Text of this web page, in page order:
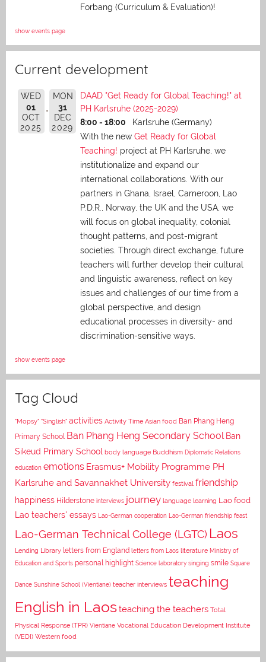
Forbang (Curriculum & Evaluation)!
show events page
Current development
WED
01
OCT
2025
MON
31
DEC
2029
DAAD "Get Ready for Global Teaching!" at
PH Karlsruhe (2025-2029)
8:00 - 18:00
Karlsruhe (Germany)
With the new Get Ready for Global
Teaching! project at PH Karlsruhe, we
institutionalize and expand our
international collaborations. With our
partners in Ghana, Israel, Cameroon, Lao
P.D.R., Norway, the UK and the USA, we
will focus on global inequality, colonial
thought patterns, and post-migrant
societies. Through direct exchange, future
teachers will further develop their cultural
and linguistic awareness, reflect on key
issues and challenges of our time from a
global perspective, and design
educational processes in diversity- and
discrimination-sensitive ways.
show events page
Tag Cloud
"Mopsy" "Singlish" activities Activity Time Asian food Ban Phang Heng
Primary School Ban Phang Heng Secondary School Ban
Sikeud Primary School body language Buddhism Diplomatic Relations
education emotions Erasmus+ Mobility Programme PH
Karlsruhe and Savannakhet University festival friendship
happiness Hilderstone interviews journey language learning Lao food
Lao teachers' essays Lao-German cooperation Lao-German friendship feast
Lao-German Technical College (LGTC) Laos
Lending Library letters from England letters from Laos literature Ministry of
Education and Sports personal highlight Science laboratory singing smile Square
Dance Sunshine School (Vientiane) teacher interviews teaching
English in Laosteaching the teachers Total
Physical Response (TPR) Vientiane Vocational Education Development Institute
(VEDI) Western food